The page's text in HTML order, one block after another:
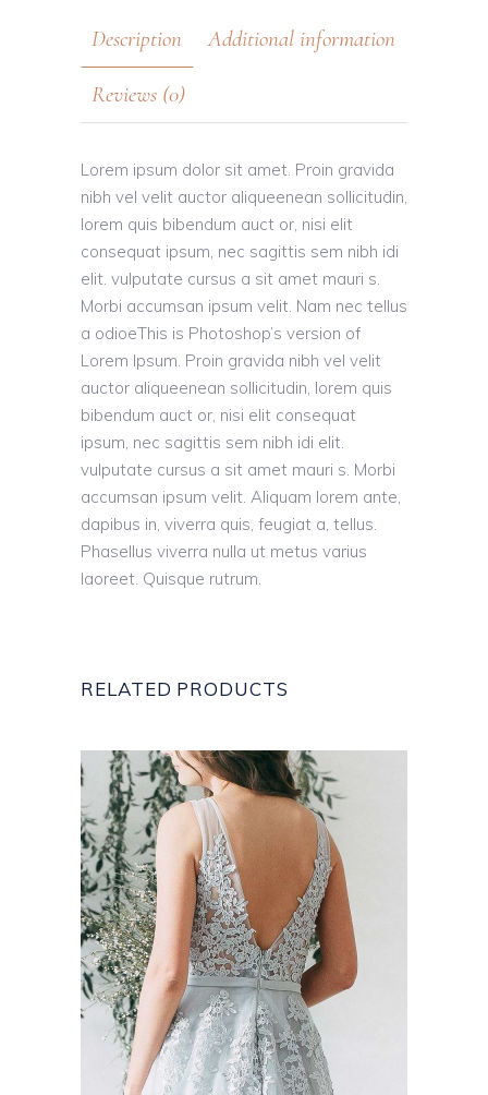
Description Additional information
Reviews (0)
Lorem ipsum dolor sit amet. Proin gravida
nibh vel velit auctor aliqueenean sollicitudin,
lorem quis bibendum auct or, nisi elit
consequat ipsum, nec sagittis sem nibh idi
elit. vulputate cursus a sit amet mauri s.
Morbi accumsan ipsum velit. Nam nec tellus
a odioeThis is Photoshop’s version of
Lorem Ipsum. Proin gravida nibh vel velit
auctor aliqueenean sollicitudin, lorem quis
bibendum auct or, nisi elit consequat
ipsum, nec sagittis sem nibh idi elit.
vulputate cursus a sit amet mauri s. Morbi
accumsan ipsum velit. Aliquam lorem ante,
dapibus in, viverra quis, feugiat a, tellus.
Phasellus viverra nulla ut metus varius
laoreet. Quisque rutrum.
RELATED PRODUCTS